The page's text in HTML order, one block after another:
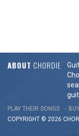
ABOUT CHORDIE
PLAY THEIR SONGS
COPYRIGHT © 2026